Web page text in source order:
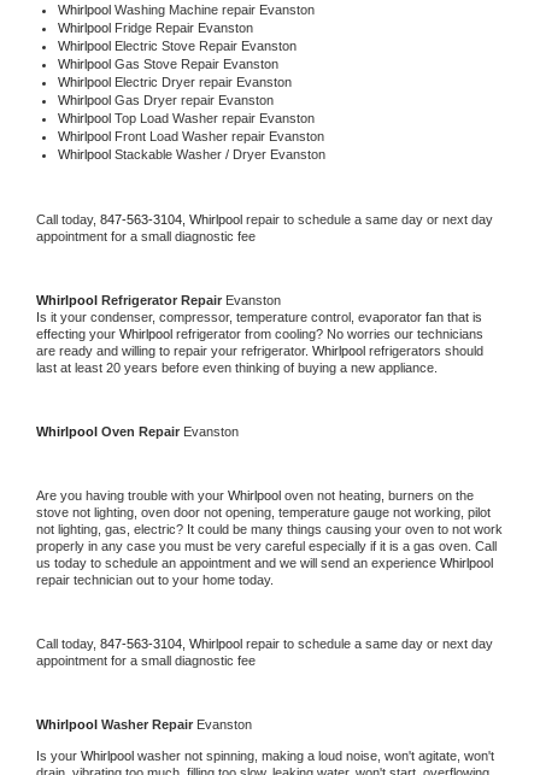
Whirlpool Washing Machine repair Evanston
Whirlpool Fridge Repair Evanston
Whirlpool Electric Stove Repair Evanston
Whirlpool Gas Stove Repair Evanston
Whirlpool Electric Dryer repair Evanston
Whirlpool Gas Dryer repair Evanston
Whirlpool Top Load Washer repair Evanston
Whirlpool Front Load Washer repair Evanston
Whirlpool Stackable Washer / Dryer Evanston
Call today, 847-563-3104, Whirlpool repair to schedule a same day or next day
appointment for a small diagnostic fee
Whirlpool Refrigerator Repair Evanston
Is it your condenser, compressor, temperature control, evaporator fan that is
effecting your Whirlpool refrigerator from cooling? No worries our technicians
are ready and willing to repair your refrigerator. Whirlpool refrigerators should
last at least 20 years before even thinking of buying a new appliance.
Whirlpool Oven Repair Evanston
Are you having trouble with your Whirlpool oven not heating, burners on the
stove not lighting, oven door not opening, temperature gauge not working, pilot
not lighting, gas, electric? It could be many things causing your oven to not work
properly in any case you must be very careful especially if it is a gas oven. Call
us today to schedule an appointment and we will send an experience
repair technician out to your home today.
Call today, 847-563-3104, Whirlpool repair to schedule a same day or next day
appointment for a small diagnostic fee
Whirlpool Washer Repair Evanston
Is your Whirlpool washer not spinning, making a loud noise, won't agitate, won't